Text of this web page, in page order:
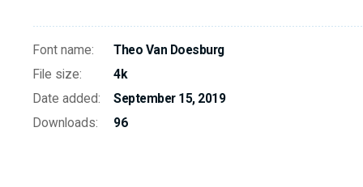
Font name:
Theo Van Doesburg
File size:
4k
Date added:
September 15, 2019
Downloads:
96